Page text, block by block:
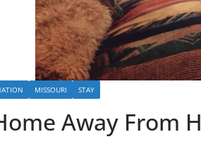
MISSOURI STAY
Away From